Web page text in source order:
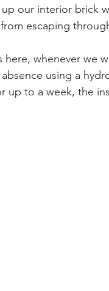
up our interior brick
escaping
here, whenever we
using a
up to a week, the